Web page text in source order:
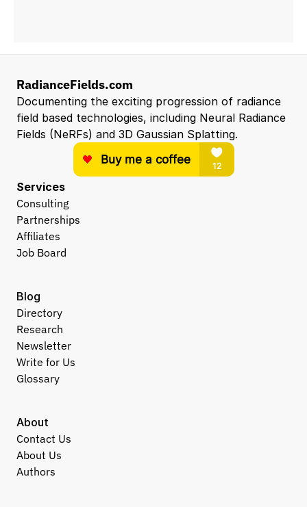
RadianceFields.com
Documenting the exciting progression of radiance
field based technologies, including Neural Radiance
Fields (NeRFs) and 3D Gaussian Splatting.
Services
Consulting
Partnerships
Affiliates
Job Board
About
Contact Us
About Us
Authors
Blog
Directory
Research
Newsletter
Write for Us
Glossary